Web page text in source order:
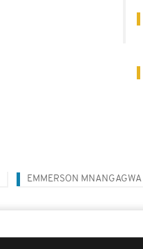
EMMERSON MNANGAGWA